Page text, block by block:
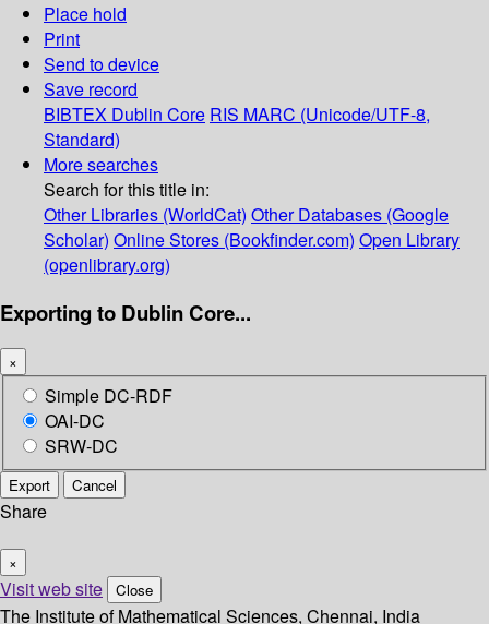
Place hold
Print
Send to device
Save record
BIBTEX Dublin Core RIS MARC (Unicode/UTF-8,
Standard)
More searches
Search for this title in:
Other Libraries (WorldCat) Other Databases (Google
Scholar) Online Stores (Bookfinder.com) Open Library
(openlibrary.org)
Exporting to Dublin Core...
×
Simple DC-RDF
OAI-DC
SRW-DC
Export Cancel
Share
×
Visit web site Close
The Institute of Mathematical Sciences, Chennai, India